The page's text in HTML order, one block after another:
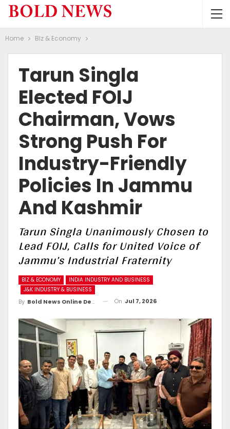
Home BIz & Economy
Tarun Singla
Elected FOIJ
Chairman, Vows
Strong Push For
Industry-Friendly
Policies In Jammu
And Kashmir
Tarun Singla Unanimously Chosen to
Lead FOIJ, Calls for United Voice of
Jammu’s Industrial Fraternity
BIZ & ECONOMY
INDIA INDUSTRY AND BUSINESS
J&K INDUSTRY & BUSINESS
By Bold News Online Desk On Jul 7, 2026